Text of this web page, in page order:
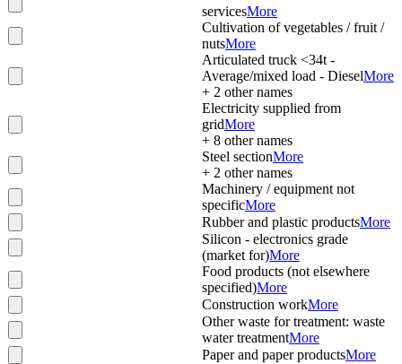
servicesMore
Cultivation of vegetables / fruit /
nutsMore
Articulated truck <34t -
Average/mixed load - DieselMore
+ 2 other names
Electricity supplied from
gridMore
+ 8 other names
Steel sectionMore
+ 2 other names
Machinery / equipment not
specificMore
Rubber and plastic productsMore
Silicon - electronics grade
(market for)More
Food products (not elsewhere
specified)More
Construction workMore
Other waste for treatment: waste
water treatmentMore
Paper and paper productsMore